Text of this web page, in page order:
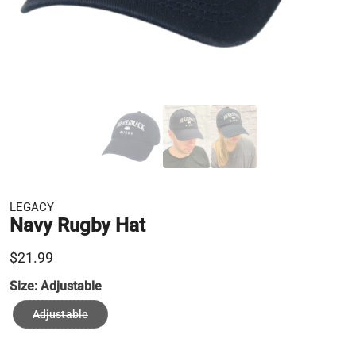
LEGACY
Navy Rugby Hat
$21.99
Size: Adjustable
Adjustable